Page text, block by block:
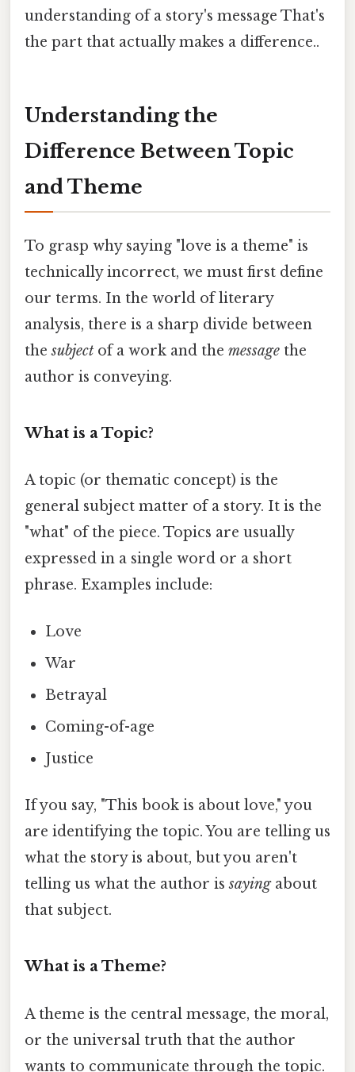
understanding of a story's message That's
the part that actually makes a difference..
Understanding the
Difference Between Topic
and Theme
To grasp why saying "love is a theme" is
technically incorrect, we must first define
our terms. In the world of literary
analysis, there is a sharp divide between
thesubject of a work and the message the
author is conveying.
What is a Topic?
A topic (or thematic concept) is the
general subject matter of a story. It is the
"what" of the piece. Topics are usually
expressed in a single word or a short
phrase. Examples include:
Love
War
Betrayal
Coming-of-age
Justice
If you say, "This book is about love," you
are identifying the topic. You are telling us
what the story is about, but you aren't
telling us what the author issayingabout
that subject.
What is a Theme?
A theme is the central message, the moral,
or the universal truth that the author
wants to communicate through the topic.